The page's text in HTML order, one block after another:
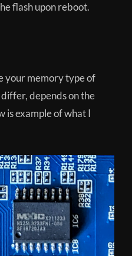
flash upon reboot.
your memory type of
depends on the
is example of what I